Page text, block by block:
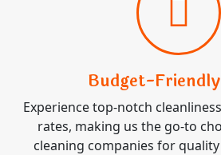
Budget-
Experience top-notch
rates, making us the go-to
cleaning companies for